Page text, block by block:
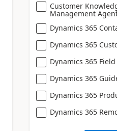
Customer
Management
Dynamics 365
Dynamics 365
Dynamics 365
Dynamics 365
Dynamics 365
Dynamics 365